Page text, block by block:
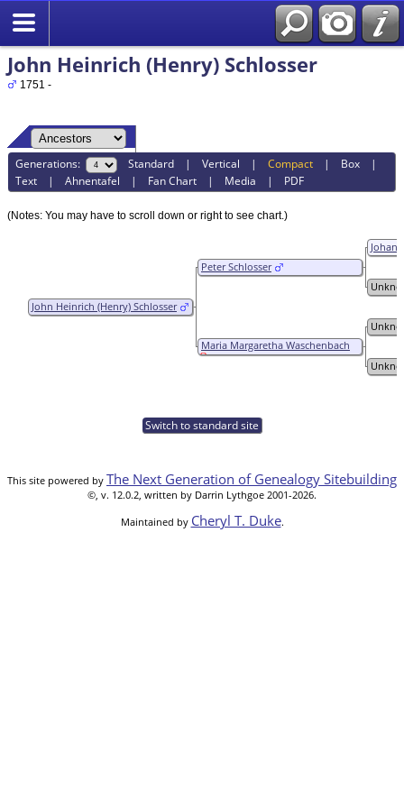
John Heinrich (Henry) Schlosser
1751 -
Generations: Standard |Vertical |Compact | Box |
Text |Ahnentafel | Fan Chart | Media | PDF
(Notes: You may have to scroll down or right to see chart.)
John Heinrich (Henry) Schlosser
Peter Schlosser
Maria Margaretha Waschenbach
Switch to standard site
This site powered by The Next Generation of Genealogy Sitebuilding
©, v. 12.0.2, written by Darrin Lythgoe 2001-2026.
Maintained by Cheryl T. Duke.